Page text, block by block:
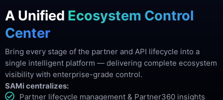
A Unified Ecosystem Control
Center
Bring every stage of the partner and API lifecycle into a
single intelligent platform — delivering complete ecosystem
visibility with enterprise-grade control.
SAMi centralizes:
Partner lifecycle management & Partner360 insights